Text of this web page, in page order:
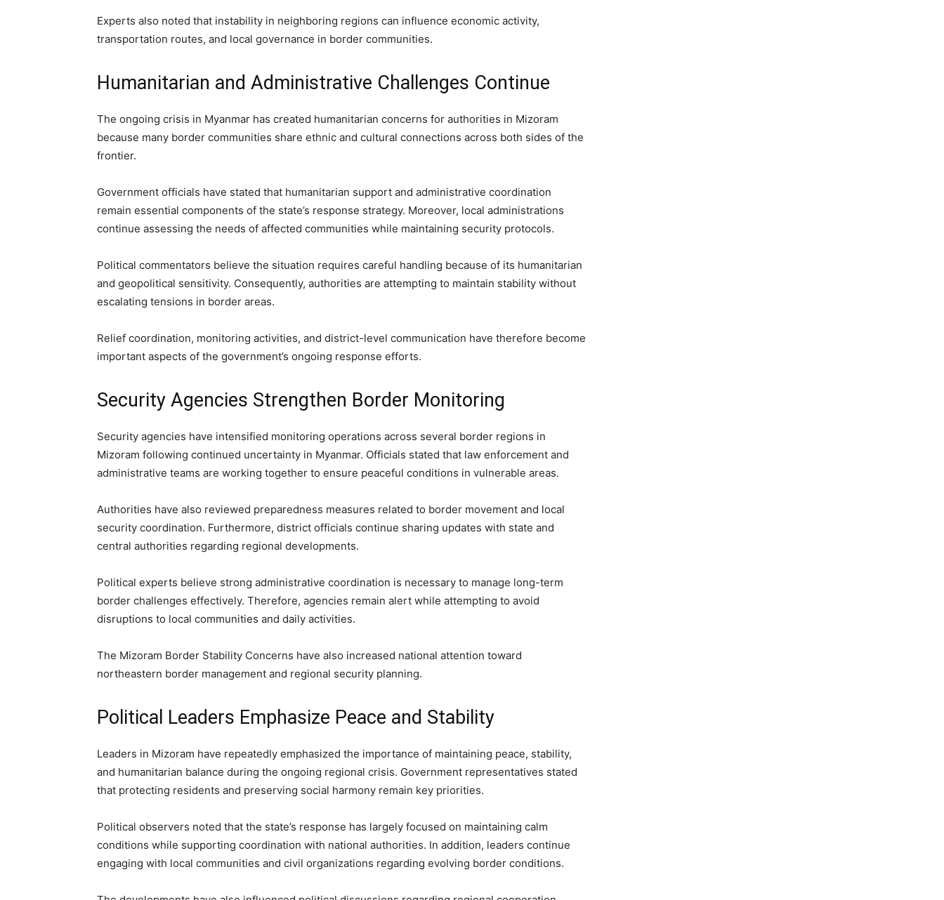
Experts also noted that instability in neighboring regions can influence economic activity,
transportation routes, and local governance in border communities.
Humanitarian and Administrative Challenges Continue
The ongoing crisis in Myanmar has created humanitarian concerns for authorities in Mizoram
because many border communities share ethnic and cultural connections across both sides of the
frontier.
Government officials have stated that humanitarian support and administrative coordination
remain essential components of the state’s response strategy. Moreover, local administrations
continue assessing the needs of affected communities while maintaining security protocols.
Political commentators believe the situation requires careful handling because of its humanitarian
and geopolitical sensitivity. Consequently, authorities are attempting to maintain stability without
escalating tensions in border areas.
Relief coordination, monitoring activities, and district-level communication have therefore become
important aspects of the government’s ongoing response efforts.
Security Agencies Strengthen Border Monitoring
Security agencies have intensified monitoring operations across several border regions in
Mizoram following continued uncertainty in Myanmar. Officials stated that law enforcement and
administrative teams are working together to ensure peaceful conditions in vulnerable areas.
Authorities have also reviewed preparedness measures related to border movement and local
security coordination. Furthermore, district officials continue sharing updates with state and
central authorities regarding regional developments.
Political experts believe strong administrative coordination is necessary to manage long-term
border challenges effectively. Therefore, agencies remain alert while attempting to avoid
disruptions to local communities and daily activities.
The Mizoram Border Stability Concerns have also increased national attention toward
northeastern border management and regional security planning.
Political Leaders Emphasize Peace and Stability
Leaders in Mizoram have repeatedly emphasized the importance of maintaining peace, stability,
and humanitarian balance during the ongoing regional crisis. Government representatives stated
that protecting residents and preserving social harmony remain key priorities.
Political observers noted that the state’s response has largely focused on maintaining calm
conditions while supporting coordination with national authorities. In addition, leaders continue
engaging with local communities and civil organizations regarding evolving border conditions.